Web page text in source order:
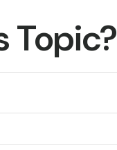
Topic?